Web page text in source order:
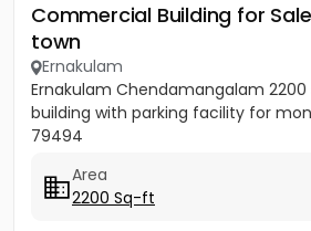
Commercial Building for
town
Ernakulam
Ernakulam Chendamangalam
building with parking facility for
79494
Area
2200 Sq-ft